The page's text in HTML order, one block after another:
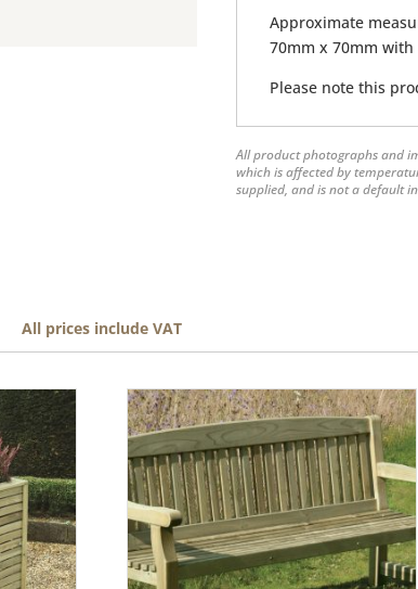
Approximate
70mm x 70mm
Please note this
All product photographs and
which is affected by
supplied, and is not a default
All prices include VAT